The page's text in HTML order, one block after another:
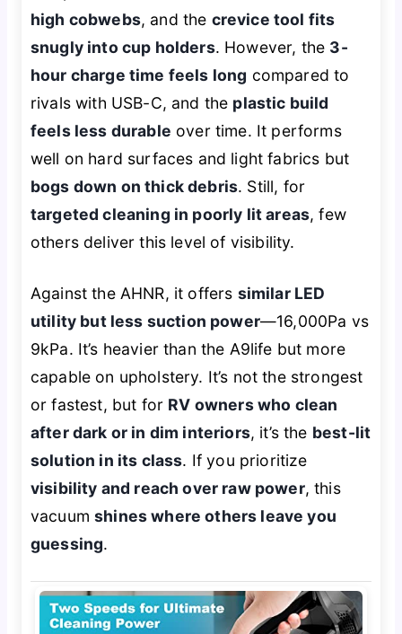
high cobwebs, and the crevice tool fits
snugly into cup holders. However, the 3-
hour charge time feels long compared to
rivals with USB-C, and the plastic build
feels less durable over time. It performs
well on hard surfaces and light fabrics but
bogs down on thick debris. Still, for
targeted cleaning in poorly lit areas, few
others deliver this level of visibility.
Against the AHNR, it offers similar LED
utility but less suction power—16,000Pa vs
9kPa. It’s heavier than the A9life but more
capable on upholstery. It’s not the strongest
or fastest, but for RV owners who clean
after dark or in dim interiors, it’s the best-lit
solution in its class. If you prioritize
visibility and reach over raw power, this
vacuumshines where others leave you
guessing.